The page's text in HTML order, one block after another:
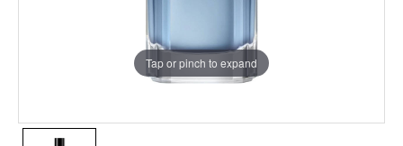
Tap or pinch to expand